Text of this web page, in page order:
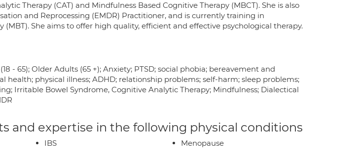
Therapy (CAT) and Mindfulness Based Cognitive Therapy (MBCT). She is also
and Reprocessing (EMDR) Practitioner, and is currently training in
(MBT). She aims to offer high quality, efficient and effective psychological therapy.
- 65); Older Adults (65 +); Anxiety; PTSD; social phobia; bereavement and
physical illness; ADHD; relationship problems; self-harm; sleep problems;
Irritable Bowel Syndrome, Cognitive Analytic Therapy; Mindfulness; Dialectical
and expertise in the following physical conditions
IBS Menopause